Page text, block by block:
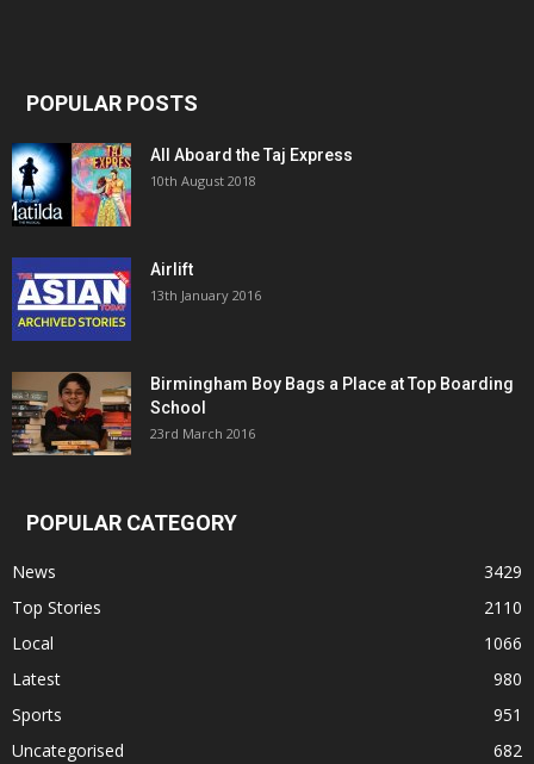
POPULAR POSTS
All Aboard the Taj Express
10th August 2018
Airlift
13th January 2016
Birmingham Boy Bags a Place at Top Boarding
School
23rd March 2016
POPULAR CATEGORY
News
3429
Top Stories
2110
Local
1066
Latest
980
Sports
951
Uncategorised
682